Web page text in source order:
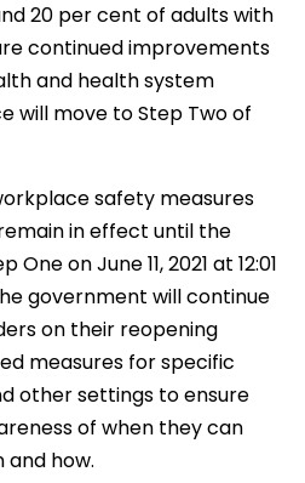
20 per cent of adults with
continued improvements
and health system
will move to Step Two of
safety measures
in effect until the
on June 11, 2021 at 12:01
government will continue
on their reopening
measures for specific
other settings to ensure
of when they can
and how.